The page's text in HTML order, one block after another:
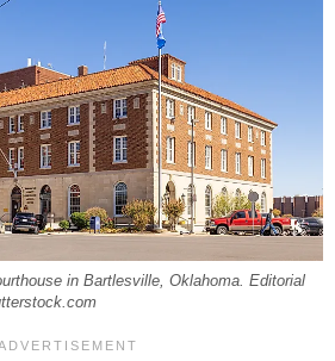
in Bartlesville, Oklahoma. Editorial